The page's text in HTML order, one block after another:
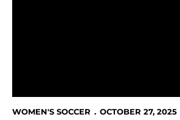
WOMEN'S SOCCER OCTOBER 27, 2025